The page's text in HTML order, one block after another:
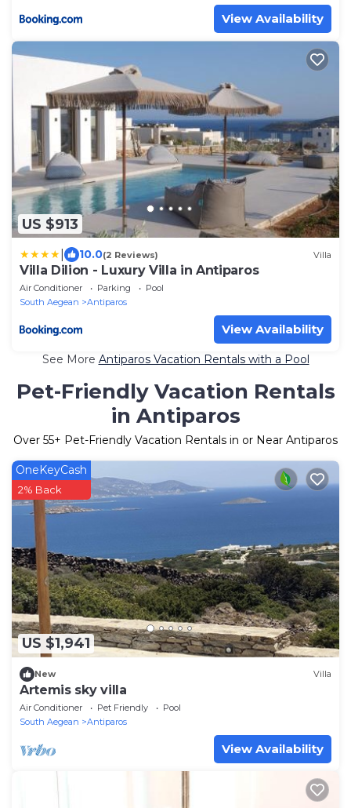
View Availability
US $913
10.0(2 Reviews) Villa
Villa Dilion - Luxury Villa in Antiparos
Air Conditioner Parking
Pool
South Aegean
Antiparos
View Availability
See More Antiparos Vacation Rentals with a Pool
Pet-Friendly Vacation Rentals
in Antiparos
Over 55+ Pet-Friendly Vacation Rentals in or Near Antiparos
US $1,941
OneKeyCash
2% Back
New Villa
Artemis sky villa
Air Conditioner Pet Friendly
Pool
South Aegean
Antiparos
View Availability